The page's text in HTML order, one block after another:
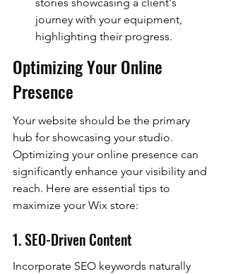
stories showcasing a client's
journey with your equipment,
highlighting their progress.
Optimizing Your Online
Presence
Your website should be the primary
hub for showcasing your studio.
Optimizing your online presence can
significantly enhance your visibility and
reach. Here are essential tips to
maximize your Wix store:
1. SEO-Driven Content
Incorporate SEO keywords naturally